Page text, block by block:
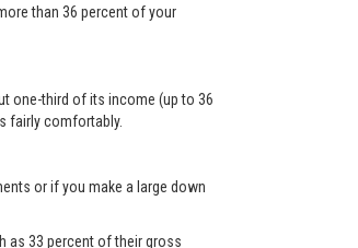
than 36 percent of your
one-third of its income (up to 36
fairly comfortably.
or if you make a large down
as 33 percent of their gross